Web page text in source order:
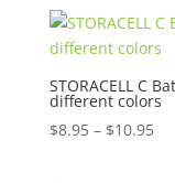
STORACELL C
different colors
$8.95 – $10.95